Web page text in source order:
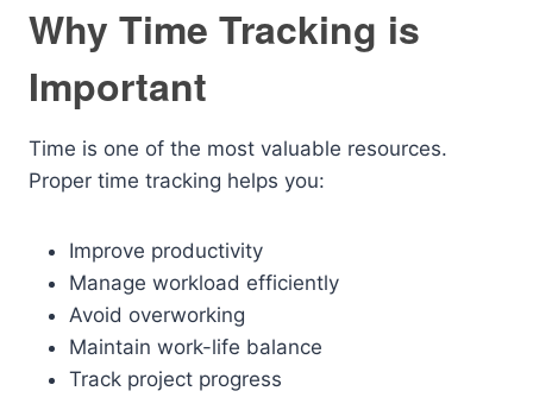
Why Time Tracking is
Important
Time is one of the most valuable resources.
Proper time tracking helps you:
Improve productivity
Manage workload efficiently
Avoid overworking
Maintain work-life balance
Track project progress